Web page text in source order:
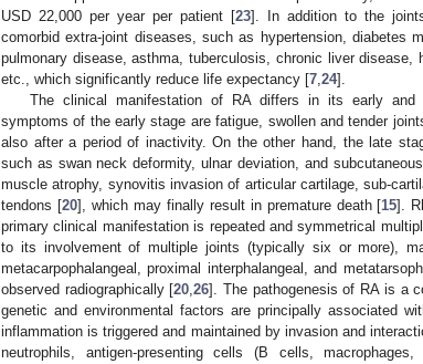
USD 22,000 per year per patient [23]. In addition to the
comorbid extra-joint diseases, such as hypertension, diabetes
pulmonary disease, asthma, tuberculosis, chronic liver disease,
etc., which significantly reduce life expectancy [7 24].
The clinical manifestation of RA differs in its early and
symptoms of the early stage are fatigue, swollen and tender
also after a period of inactivity. On the other hand, the late
such as swan neck deformity, ulnar deviation, and
muscle atrophy, synovitis invasion of articular cartilage, sub-
tendons [20], which may finally result in premature death [15].
primary clinical manifestation is repeated and symmetrical
to its involvement of multiple joints (typically six or more),
metacarpophalangeal, proximal interphalangeal, and
observed radiographically [20 ,26]. The pathogenesis of RA is a
genetic and environmental factors are principally associated
inflammation is triggered and maintained by invasion and
neutrophils, antigen-presenting cells (B cells,